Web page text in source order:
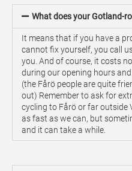
What does your Gotland-
It means that if you have a
cannot fix yourself, you call
you. And of course, it costs
during our opening hours
(the Fårö people are quite
out) Remember to ask for
cycling to Fårö or far outside
as fast as we can, but
and it can take a while.